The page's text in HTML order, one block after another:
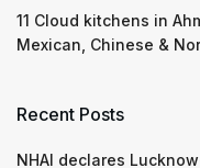
11 Cloud kitchens in
Mexican, Chinese &
Recent Posts
NHAI declares